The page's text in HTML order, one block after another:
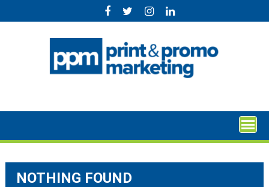
to
NOTHING FOUND